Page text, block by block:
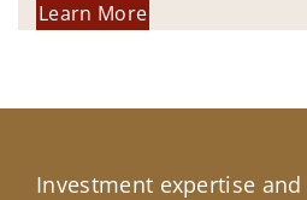
Learn More
Investment expertise